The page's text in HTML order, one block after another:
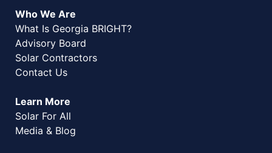
Who We Are
What Is Georgia BRIGHT?
Advisory Board
Solar Contractors
Contact Us
Learn More
Solar For All
Media & Blog